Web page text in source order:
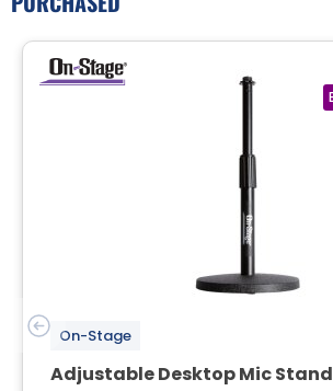
On-Stage
Adjustable Desktop Mic Stand